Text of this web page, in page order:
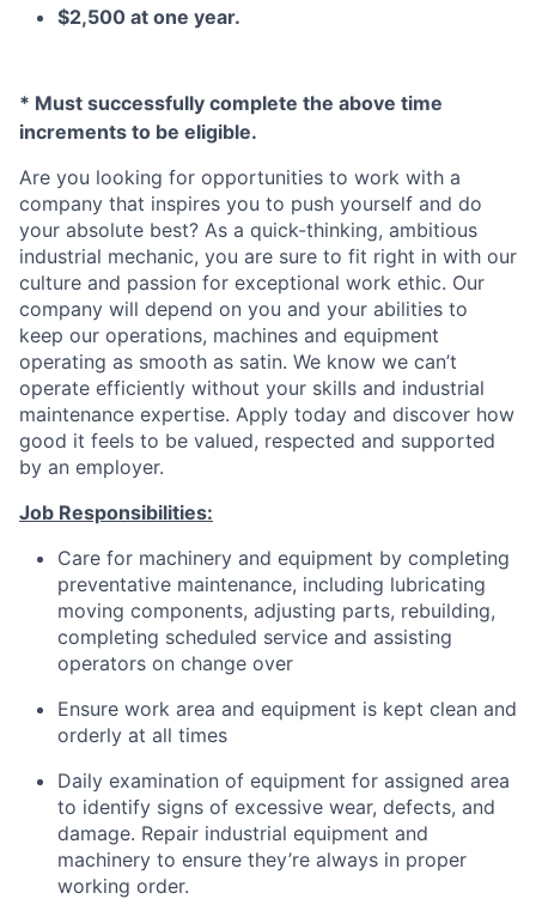
$2,500 at one year.
* Must successfully complete the above time
increments to be eligible.
Are you looking for opportunities to work with a
company that inspires you to push yourself and do
your absolute best? As a quick-thinking, ambitious
industrial mechanic, you are sure to fit right in with our
culture and passion for exceptional work ethic. Our
company will depend on you and your abilities to
keep our operations, machines and equipment
operating as smooth as satin. We know we can’t
operate efficiently without your skills and industrial
maintenance expertise. Apply today and discover how
good it feels to be valued, respected and supported
by an employer.
Job Responsibilities:
Care for machinery and equipment by completing
preventative maintenance, including lubricating
moving components, adjusting parts, rebuilding,
completing scheduled service and assisting
operators on change over
Ensure work area and equipment is kept clean and
orderly at all times
Daily examination of equipment for assigned area
to identify signs of excessive wear, defects, and
damage. Repair industrial equipment and
machinery to ensure they’re always in proper
working order.